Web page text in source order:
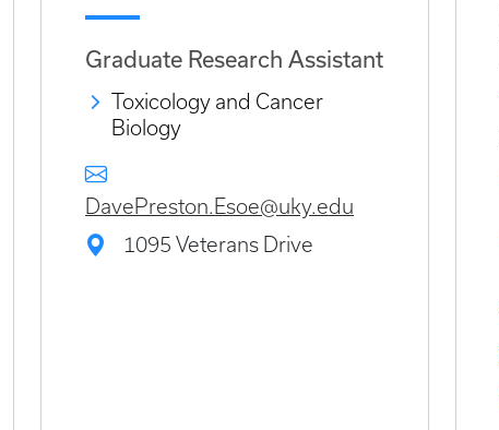
Graduate Research Assistant
Toxicology and Cancer
Biology
DavePreston.Esoe@uky.edu
1095 Veterans Drive